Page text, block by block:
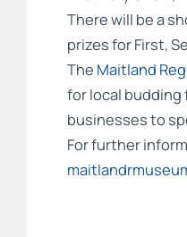
There will be a
prizes for First,
The Maitland
for local budding
businesses to
For further